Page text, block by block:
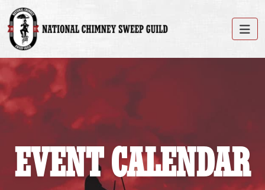
EVENT CALENDAR